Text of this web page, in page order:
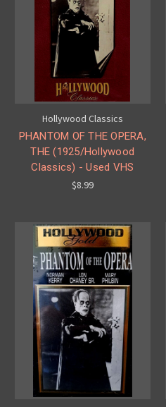
Hollywood Classics
PHANTOM OF THE OPERA,
THE (1925/Hollywood
Classics) - Used VHS
$8.99